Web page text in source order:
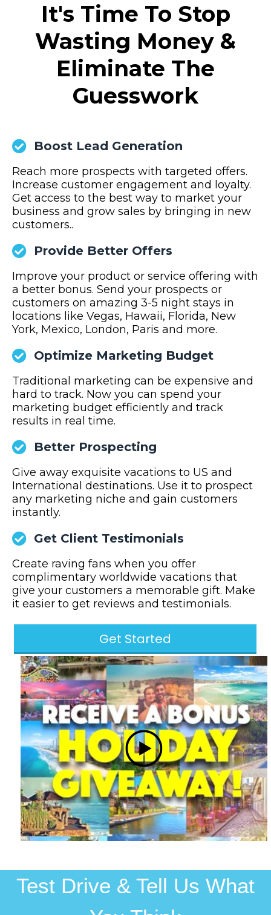
It's Time To Stop
Wasting Money &
Eliminate The
Guesswork
Boost Lead Generation
Reach more prospects with targeted offers.
Increase customer engagement and loyalty.
Get access to the best way to market your
business and grow sales by bringing in new
customers..
Provide Better Offers
Improve your product or service offering with
a better bonus. Send your prospects or
customers on amazing 3-5 night stays in
locations like Vegas, Hawaii, Florida, New
York, Mexico, London, Paris and more.
Optimize Marketing Budget
Traditional marketing can be expensive and
hard to track. Now you can spend your
marketing budget efficiently and track
results in real time.
Better Prospecting
Give away exquisite vacations to US and
International destinations. Use it to prospect
any marketing niche and gain customers
instantly.
Get Client Testimonials
Create raving fans when you offer
complimentary worldwide vacations that
give your customers a memorable gift. Make
it easier to get reviews and testimonials.
Get Started
Test Drive & Tell Us What